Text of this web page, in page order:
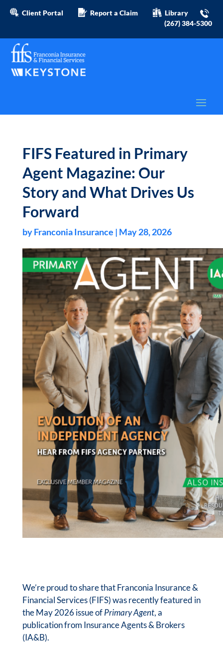
Client Portal Report a Claim
Library
(267) 384-5300
FIFS Featured in Primary
Agent Magazine: Our
Story and What Drives Us
Forward
byFranconia Insurance | May 28, 2026
We’re proud to share that Franconia Insurance &
Financial Services (FIFS) was recently featured in
the May 2026 issue ofPrimary Agent, a
publication from Insurance Agents & Brokers
(IA&B).